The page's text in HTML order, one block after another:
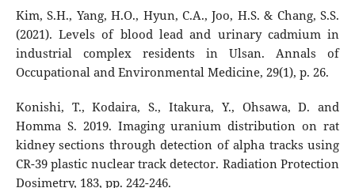
Kim, S.H., Yang, H.O., Hyun, C.A., Joo, H.S. & Chang, S.S.
(2021). Levels of blood lead and urinary cadmium in
industrial complex residents in Ulsan. Annals of
Occupational and Environmental Medicine, 29(1), p. 26.
Konishi, T., Kodaira, S., Itakura, Y., Ohsawa, D. and
Homma S. 2019. Imaging uranium distribution on rat
kidney sections through detection of alpha tracks using
CR-39 plastic nuclear track detector. Radiation Protection
Dosimetry, 183, pp. 242-246.